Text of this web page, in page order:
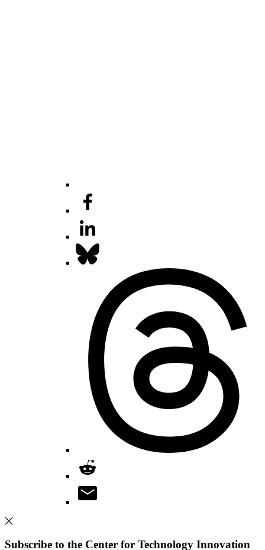
Subscribe to the Center for Technology Innovation